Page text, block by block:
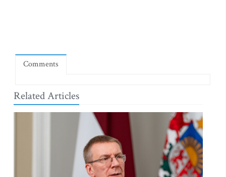
Comments
Related Articles